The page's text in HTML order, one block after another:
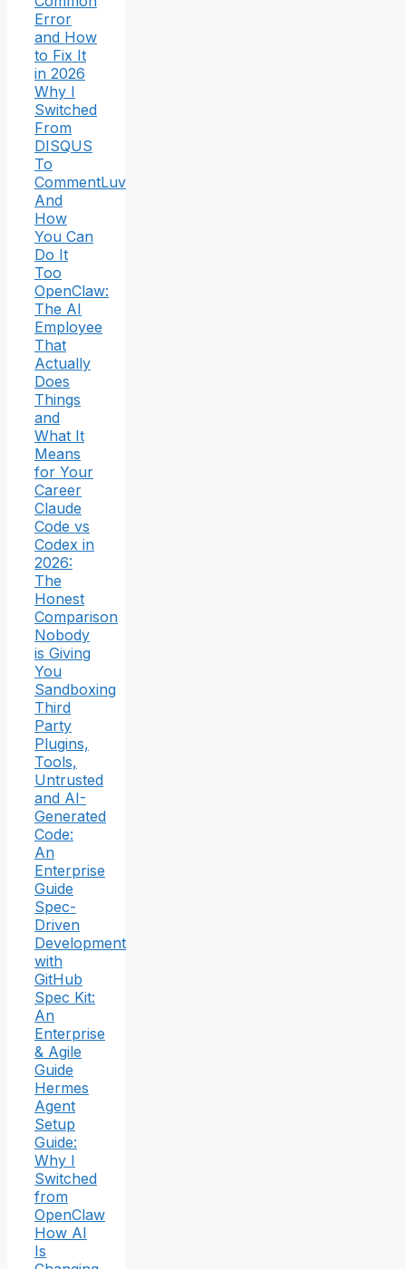
Error
and How
to Fix It
in 2026
Why I
Switched
From
DISQUS
To
CommentLuv
And
How
You Can
Do It
Too
OpenClaw:
The AI
Employee
That
Actually
Does
Things
and
What It
Means
for Your
Career
Claude
Code vs
Codex in
2026:
The
Honest
Comparison
Nobody
is Giving
You
Sandboxing
Third
Party
Plugins,
Tools,
Untrusted
and AI-
Generated
Code:
An
Enterprise
Guide
Spec-
Driven
Development
with
GitHub
Spec Kit:
An
Enterprise
& Agile
Guide
Hermes
Agent
Setup
Guide:
Why I
Switched
from
OpenClaw
How AI
Is